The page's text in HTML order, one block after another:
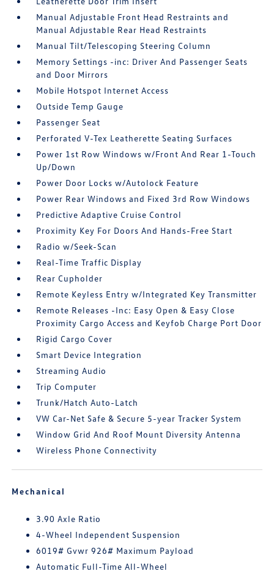
Manual Adjustable Front Head Restraints and
Manual Adjustable Rear Head Restraints
Manual Tilt/Telescoping Steering Column
Memory Settings -inc: Driver And Passenger Seats
and Door Mirrors
Mobile Hotspot Internet Access
Outside Temp Gauge
Passenger Seat
Perforated V-Tex Leatherette Seating Surfaces
Power 1st Row Windows w/Front And Rear 1-Touch
Up/Down
Power Door Locks w/Autolock Feature
Power Rear Windows and Fixed 3rd Row Windows
Predictive Adaptive Cruise Control
Proximity Key For Doors And Hands-Free Start
Radio w/Seek-Scan
Real-Time Traffic Display
Rear Cupholder
Remote Keyless Entry w/Integrated Key Transmitter
Remote Releases -Inc: Easy Open & Easy Close
Proximity Cargo Access and Keyfob Charge Port Door
Rigid Cargo Cover
Smart Device Integration
Streaming Audio
Trip Computer
Trunk/Hatch Auto-Latch
VW Car-Net Safe & Secure 5-year Tracker System
Window Grid And Roof Mount Diversity Antenna
Wireless Phone Connectivity
Mechanical
3.90 Axle Ratio
4-Wheel Independent Suspension
6019# Gvwr 926# Maximum Payload
Automatic Full-Time All-Wheel